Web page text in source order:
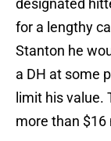
designated
for a lengthy
Stanton he
a DH at some
limit his value.
more than $16